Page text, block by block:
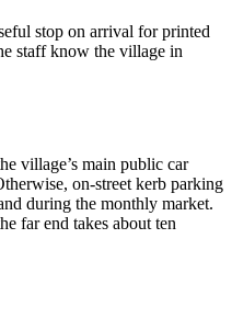
stop on arrival for printed
staff know the village in
village’s main public car
on-street kerb parking
during the monthly market.
far end takes about ten